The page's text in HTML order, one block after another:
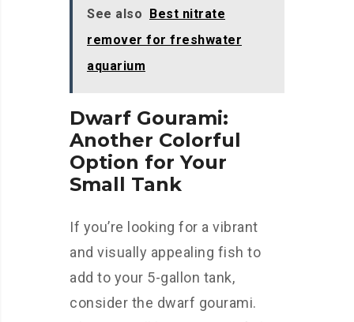
See also Best nitrate
remover for freshwater
aquarium
Dwarf Gourami:
Another Colorful
Option for Your
Small Tank
If you’re looking for a vibrant
and visually appealing fish to
add to your 5-gallon tank,
consider the dwarf gourami.